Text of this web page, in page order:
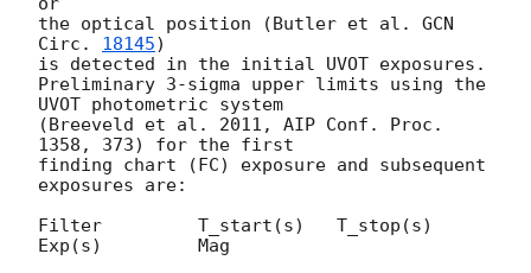
the optical position (Butler et al. GCN
Circ. 18145)
is detected in the initial UVOT exposures.
Preliminary 3-sigma upper limits using the
UVOT photometric system
(Breeveld et al. 2011, AIP Conf. Proc.
1358, 373) for the first
finding chart (FC) exposure and subsequent
exposures are:
Filter         T_start(s)   T_stop(s)
Exp(s)         Mag